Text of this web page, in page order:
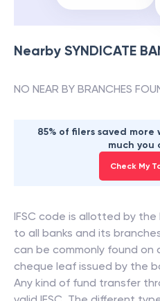
Nearby SYNDICATE
NO NEAR BY BRANCHES
85% of filers saved
much you
Check My
IFSC code is allotted by the
to all banks and its
can be commonly found
cheque leaf issued by the
Any kind of fund transfer